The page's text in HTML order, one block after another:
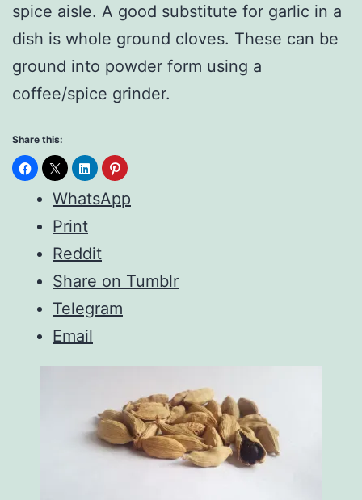
spice aisle. A good substitute for garlic in a
dish is whole ground cloves. These can be
ground into powder form using a
coffee/spice grinder.
Share this:
WhatsApp
Print
Reddit
Share on Tumblr
Telegram
Email